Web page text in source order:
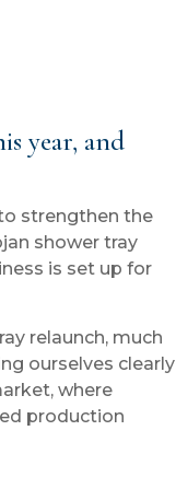
year, and
strengthen the
shower tray
is set up for
relaunch, much
ourselves clearly
where
production